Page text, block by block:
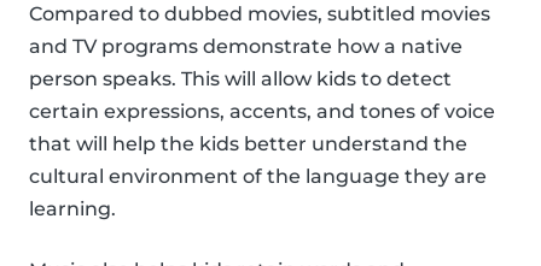
Compared to dubbed movies, subtitled movies
and TV programs demonstrate how a native
person speaks. This will allow kids to detect
certain expressions, accents, and tones of voice
that will help the kids better understand the
cultural environment of the language they are
learning.